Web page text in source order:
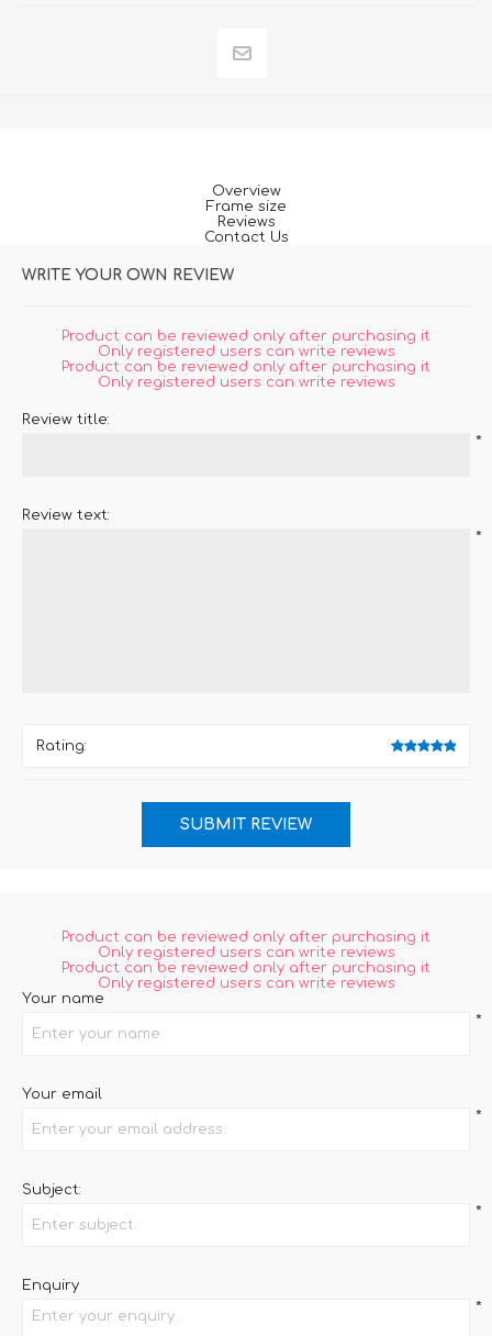
Overview
Frame size
Reviews
Contact Us
WRITE YOUR OWN REVIEW
Product can be reviewed only after purchasing it
Only registered users can write reviews
Product can be reviewed only after purchasing it
Only registered users can write reviews
Review title:
*
Review text:
*
Rating:
Product can be reviewed only after purchasing it
Only registered users can write reviews
Product can be reviewed only after purchasing it
Only registered users can write reviews
Your name
*
Your email
*
Subject:
*
Enquiry
*